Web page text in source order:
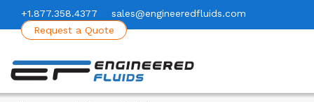
+1.877.358.4377
sales@engineeredfluids.com
Request a Quote